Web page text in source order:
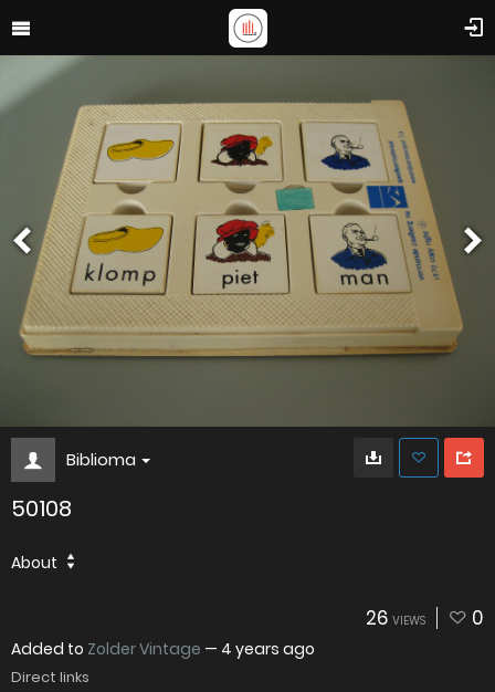
Biblioma
50108
About
26 VIEWS 0
Added to Zolder Vintage — 4 years ago
Direct links